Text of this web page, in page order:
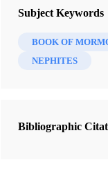
A booklet entitled
to go with his
Review of Books on
Subject Keywords
BOOK OF
NEPHITES
Bibliographic